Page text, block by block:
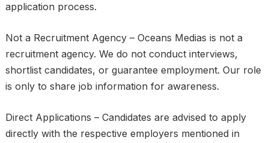
application process.
Not a Recruitment Agency – Oceans Medias is not a
recruitment agency. We do not conduct interviews,
shortlist candidates, or guarantee employment. Our role
is only to share job information for awareness.
Direct Applications – Candidates are advised to apply
directly with the respective employers mentioned in